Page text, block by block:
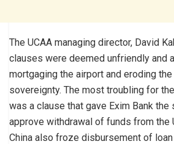
The UCAA managing director, David
clauses were deemed unfriendly and
mortgaging the airport and eroding the
sovereignty. The most troubling for
was a clause that gave Exim Bank the
approve withdrawal of funds from the
China also froze disbursement of